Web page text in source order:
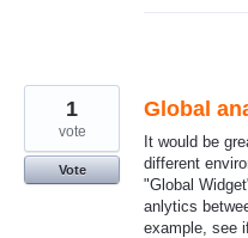
Global
It would be
different
"Global
anlytics
example, see
1
vote
Vote